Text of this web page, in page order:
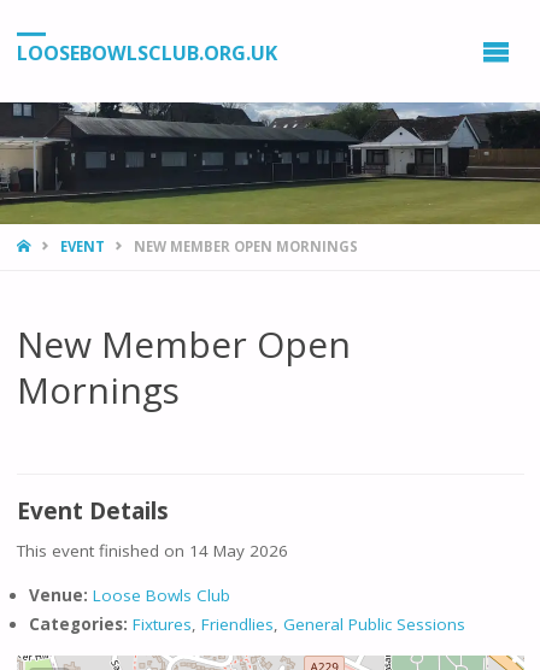
LOOSEBOWLSCLUB.ORG.UK
HOMEEVENT NEW MEMBER OPEN MORNINGS
New Member Open
Mornings
Event Details
This event finished on 14 May 2026
Venue: Loose Bowls Club
Categories: Fixtures, Friendlies, General Public Sessions